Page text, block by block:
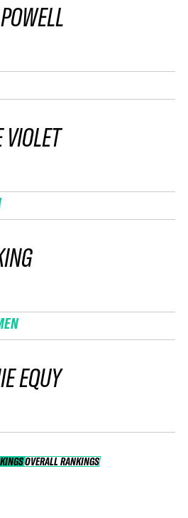
VIOLET
EQUY
OVERALL RANKINGS
OVERALL RANKINGS